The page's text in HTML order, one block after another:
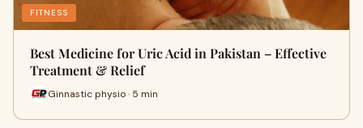
FITNESS
Best Medicine for Uric Acid in Pakistan – Effective
Treatment & Relief
Ginnastic physio · 5 min